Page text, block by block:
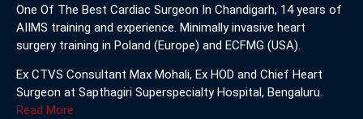
One Of The Best Cardiac Surgeon In Chandigarh, 14 years of
AIIMS training and experience. Minimally invasive heart
surgery training in Poland (Europe) and ECFMG (USA).
Ex CTVS Consultant Max Mohali, Ex HOD and Chief Heart
Surgeon at Sapthagiri Superspecialty Hospital, Bengaluru.
Read More